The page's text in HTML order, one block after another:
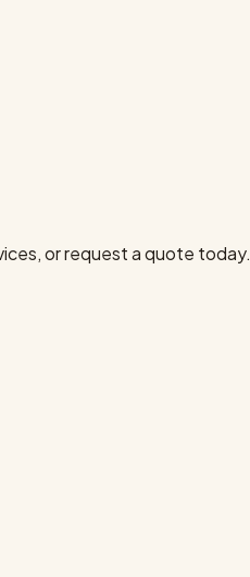
or request a quote today.